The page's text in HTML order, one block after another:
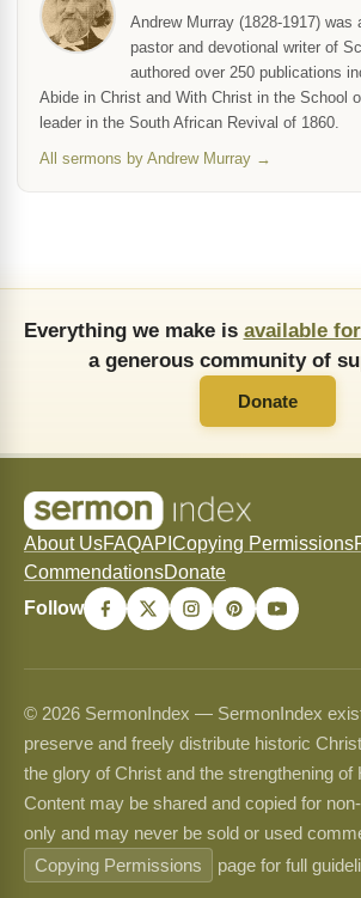
Andrew Murray (1828-1917) was
pastor and devotional writer of
authored over 250 publications
Abide in Christ and With Christ in the School
leader in the South African Revival of 1860.
All sermons by Andrew Murray →
Everything we make is available
a generous community of
Donate
About UsFAQAPI Copying Permissions
CommendationsDonate
Follow
© 2026 SermonIndex — SermonIndex
preserve and freely distribute historic
the glory of Christ and the strengthening of
Content may be shared and copied for
only and may never be sold or used
Copying Permissions
page for full